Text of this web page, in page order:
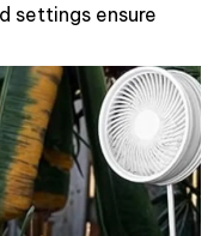
settings ensure